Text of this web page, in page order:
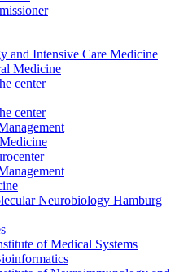
and Intensive Care Medicine
Medicine
center
center
Neurobiology Hamburg
of Medical Systems